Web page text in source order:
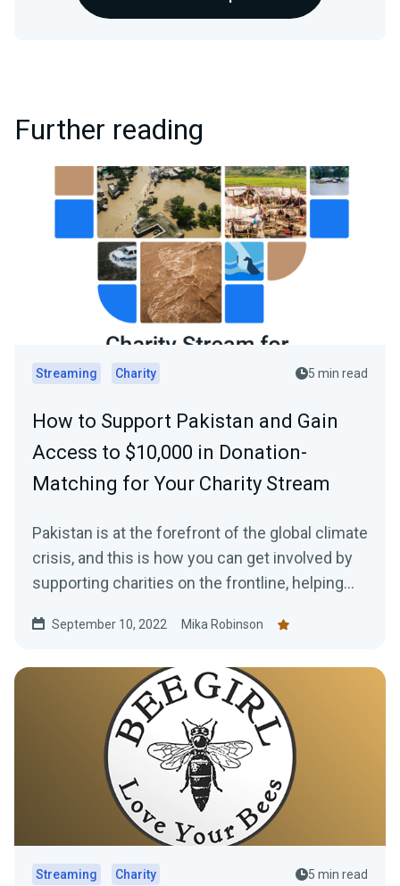
Further reading
Streaming Charity 5 min read
How to Support Pakistan and Gain
Access to $10,000 in Donation-
Matching for Your Charity Stream
Pakistan is at the forefront of the global climate
crisis, and this is how you can get involved by
supporting charities on the frontline, helping
$10,000 donation match from Streamlabs.
September 10, 2022 Mika Robinson
Streaming Charity 5 min read